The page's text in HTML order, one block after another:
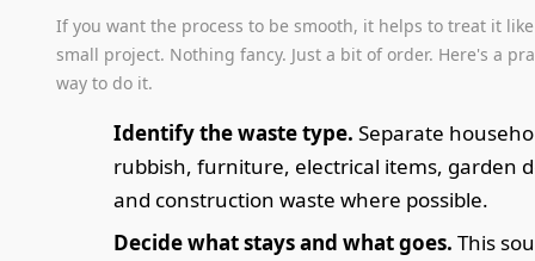
If you want the process to be smooth, it helps to treat it
small project. Nothing fancy. Just a bit of order. Here's a
way to do it.
Identify the waste type. Separate
rubbish, furniture, electrical items, garden
and construction waste where possible.
Decide what stays and what goes. This